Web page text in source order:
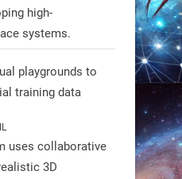
high-
systems.
playgrounds to
training data
uses collaborative
3D